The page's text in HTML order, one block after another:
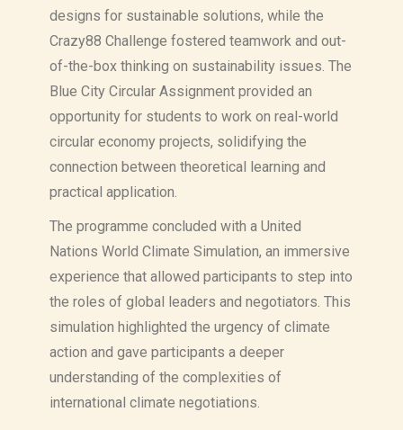
designs for sustainable solutions, while the
Crazy88 Challenge fostered teamwork and out-
of-the-box thinking on sustainability issues. The
Blue City Circular Assignment provided an
opportunity for students to work on real-world
circular economy projects, solidifying the
connection between theoretical learning and
practical application.
The programme concluded with a United
Nations World Climate Simulation, an immersive
experience that allowed participants to step into
the roles of global leaders and negotiators. This
simulation highlighted the urgency of climate
action and gave participants a deeper
understanding of the complexities of
international climate negotiations.